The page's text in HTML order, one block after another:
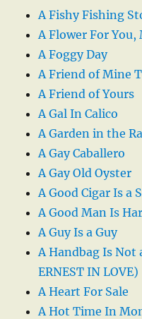
A Fishy Fishing
A Flower For
A Foggy Day
A Friend of Mine
A Friend of Yours
A Gal In Calico
A Garden in the
A Gay Caballero
A Gay Old Oyster
A Good Cigar Is a
A Good Man Is
A Guy Is a Guy
A Handbag Is Not
ERNEST IN LOVE)
A Heart For Sale
A Hot Time In